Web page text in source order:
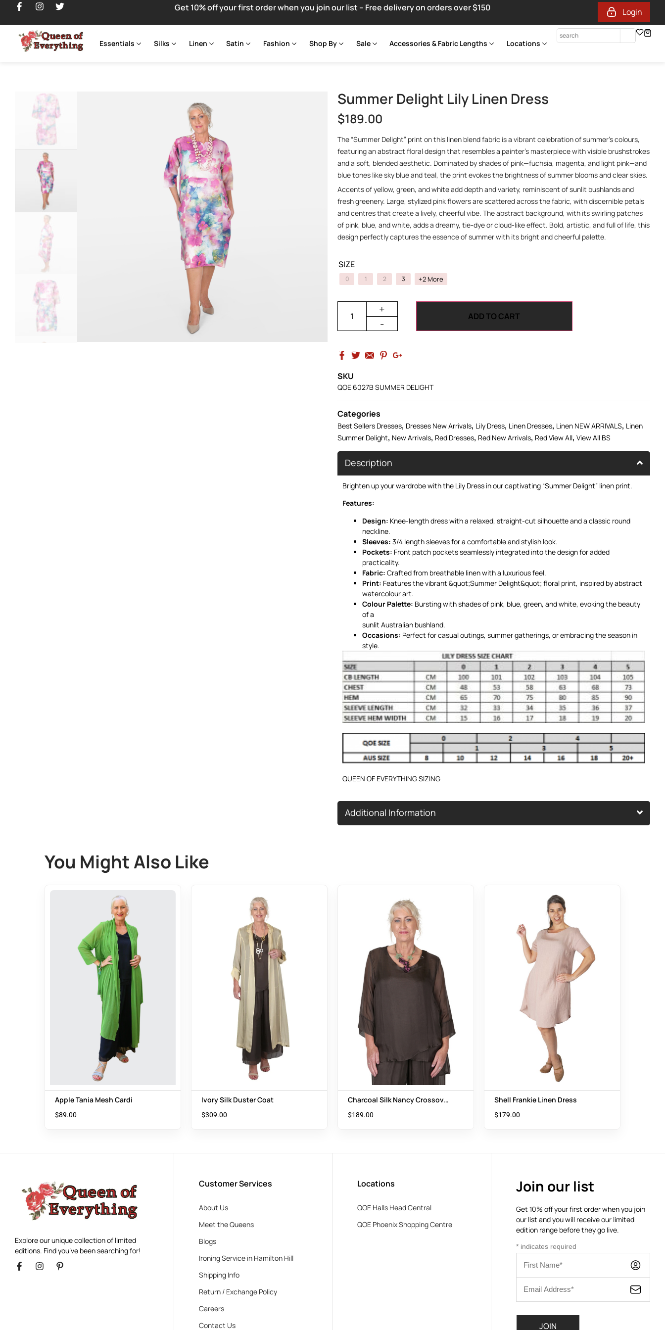
Get 10% off your first order when you join our list – Free delivery on orders over $150 Login
Essentials Silks Linen Satin Fashion Shop By Sale Accessories & Fabric Lengths Locations
Summer Delight Lily Linen Dress
$189.00
The “Summer Delight” print on this linen blend fabric is a vibrant celebration of summer’s colours,
featuring an abstract floral design that resembles a painter’s masterpiece with visible brushstrokes
and a soft, blended aesthetic. Dominated by shades of pink—fuchsia, magenta, and light pink—and
blue tones like sky blue and teal, the print evokes the brightness of summer blooms and clear skies.
Accents of yellow, green, and white add depth and variety, reminiscent of sunlit bushlands and
fresh greenery. Large, stylized pink flowers are scattered across the fabric, with discernible petals
and centres that create a lively, cheerful vibe. The abstract background, with its swirling patches
of pink, blue, and white, adds a dreamy, tie-dye or cloud-like effect. Bold, artistic, and full of life, this
design perfectly captures the essence of summer with its bright and cheerful palette.
SIZE
0 1 2 3 +2 More
+
-
ADD TO CART
SKU
QOE 6027B SUMMER DELIGHT
Categories
Best Sellers Dresses, Dresses New Arrivals, Lily Dress, Linen Dresses, Linen NEW ARRIVALS, Linen
Summer Delight, New Arrivals, Red Dresses, Red New Arrivals, Red View All, View All BS
Description
Brighten up your wardrobe with the Lily Dress in our captivating “Summer Delight” linen print.
Features:
Design: Knee-length dress with a relaxed, straight-cut silhouette and a classic round
neckline.
Sleeves: 3/4 length sleeves for a comfortable and stylish look.
Pockets: Front patch pockets seamlessly integrated into the design for added
practicality.
Fabric: Crafted from breathable linen with a luxurious feel.
Print: Features the vibrant &quot;Summer Delight&quot; floral print, inspired by abstract
watercolour art.
Colour Palette: Bursting with shades of pink, blue, green, and white, evoking the beauty
of a
sunlit Australian bushland.
Occasions: Perfect for casual outings, summer gatherings, or embracing the season in
style.
QUEEN OF EVERYTHING SIZING
Additional Information
You Might Also Like
Apple Tania Mesh Cardi
$89.00
Ivory Silk Duster Coat
$309.00
Charcoal Silk Nancy Crossover
Top
$189.00
Shell Frankie Linen Dress
$179.00
Explore our unique collection of limited
editions. Find you’ve been searching for!
Customer Services
About Us
Meet the Queens
Blogs
Ironing Service in Hamilton Hill
Shipping Info
Return / Exchange Policy
Careers
Contact Us
Locations
QOE Halls Head Central
QOE Phoenix Shopping Centre
Join our list
Get 10% off your first order when you join
our list and you will receive our limited
edition range before they go live.
* indicates required